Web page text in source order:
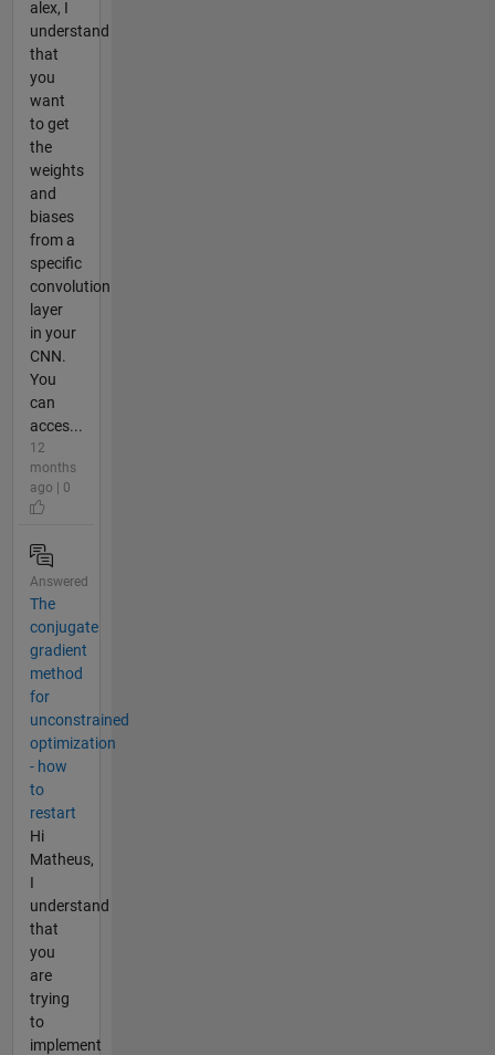
alex, I
understand
that
you
want
to get
the
weights
and
biases
from a
specific
convolution
layer
in your
CNN.
You
can
acces...
12
months
ago | 0
Answered
The
conjugate
gradient
method
for
unconstrained
optimization
- how
to
restart
Hi
Matheus,
I
understand
that
you
are
trying
to
implement